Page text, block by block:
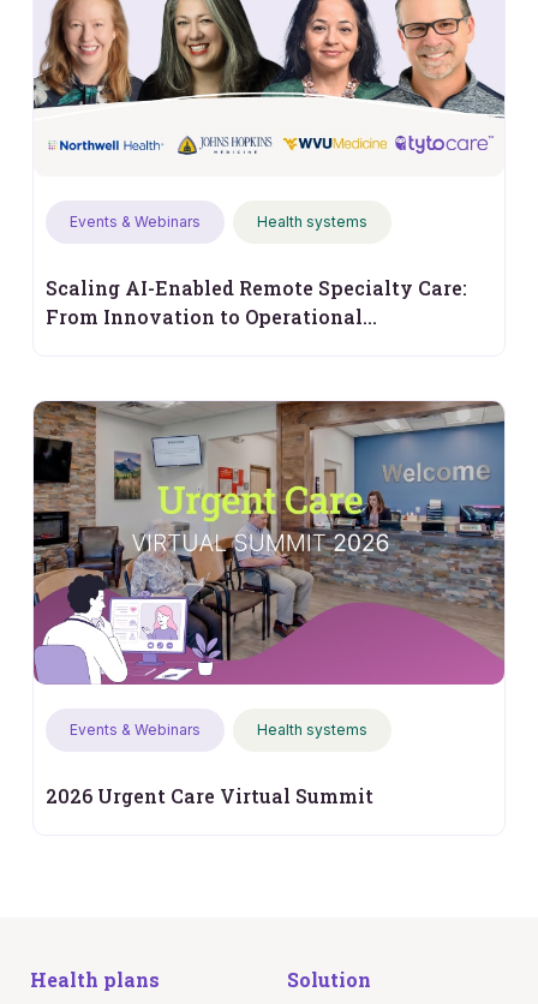
Events & Webinars Health systems
Scaling AI-Enabled Remote Specialty Care:
From Innovation to Operational
Events & Webinars Health systems
2026 Urgent Care Virtual Summit
Health plans Solution